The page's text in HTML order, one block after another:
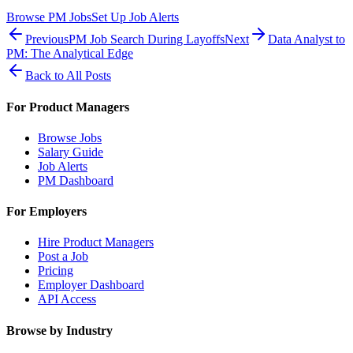
Browse PM JobsSet Up Job Alerts
PreviousPM Job Search During LayoffsNext
Data Analyst to
PM: The Analytical Edge
Back to All Posts
For Product Managers
Browse Jobs
Salary Guide
Job Alerts
PM Dashboard
For Employers
Hire Product Managers
Post a Job
Pricing
Employer Dashboard
API Access
Browse by Industry